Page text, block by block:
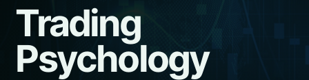
Trading
Psychology